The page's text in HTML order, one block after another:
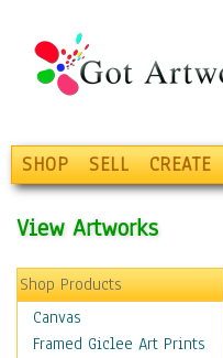
SHOP SELL CREATE
View Artworks
Shop Products
Canvas
Framed Giclee Art Prints